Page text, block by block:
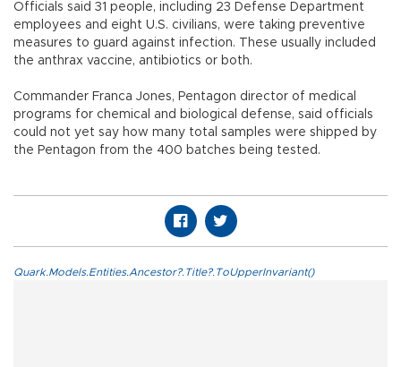
Officials said 31 people, including 23 Defense Department
employees and eight U.S. civilians, were taking preventive
measures to guard against infection. These usually included
the anthrax vaccine, antibiotics or both.
Commander Franca Jones, Pentagon director of medical
programs for chemical and biological defense, said officials
could not yet say how many total samples were shipped by
the Pentagon from the 400 batches being tested.
Quark.Models.Entities.Ancestor?.Title?.ToUpperInvariant()